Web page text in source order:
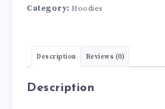
Category: Hoodies
Description Reviews (0)
Description